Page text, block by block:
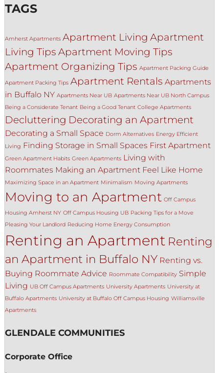
TAGS
Amherst Apartments Apartment Living Apartment
Living Tips Apartment Moving Tips
Apartment Organizing Tips Apartment Packing Guide
Apartment Packing Tips Apartment Rentals Apartments
in Buffalo NY Apartments Near UB Apartments Near UB North Campus
Being a Considerate Tenant Being a Good Tenant College Apartments
Decluttering Decorating an Apartment
Decorating a Small Space Dorm Alternatives Energy Efficient
Living Finding Storage in Small Spaces First Apartment
Green Apartment Habits Green Apartments Living with
Roommates Making an Apartment Feel Like Home
Maximizing Space in an Apartment Minimalism Moving Apartments
Moving to an Apartment Off Campus
Housing Amherst NY Off Campus Housing UB Packing Tips for a Move
Pleasing Your Landlord Reducing Home Energy Consumption
Renting an Apartment Renting
an Apartment in Buffalo NY Renting vs.
Buying Roommate Advice Roommate Compatibility Simple
Living UB Off Campus Apartments University Apartments University at
Buffalo Apartments University at Buffalo Off Campus Housing Williamsville
Apartments
GLENDALE COMMUNITIES
Corporate Office